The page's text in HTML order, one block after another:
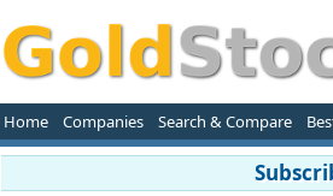
Home Companies Search & Compare